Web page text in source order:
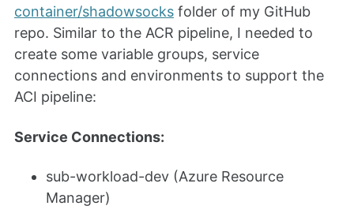
container/shadowsocks folder of my GitHub
repo. Similar to the ACR pipeline, I needed to
create some variable groups, service
connections and environments to support the
ACI pipeline:
Service Connections:
sub-workload-dev (Azure Resource
Manager)